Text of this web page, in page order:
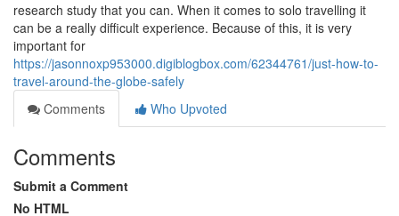
research study that you can. When it comes to solo travelling it
can be a really difficult experience. Because of this, it is very
important for
https://jasonnoxp953000.digiblogbox.com/62344761/just-how-to-
travel-around-the-globe-safely
Comments
Who Upvoted
Comments
Submit a Comment
No HTML